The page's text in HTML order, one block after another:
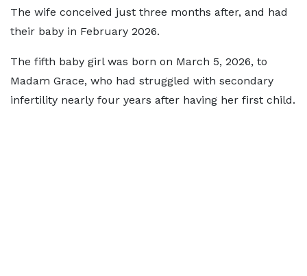
The wife conceived just three months after, and had
their baby in February 2026.
The fifth baby girl was born on March 5, 2026, to
Madam Grace, who had struggled with secondary
infertility nearly four years after having her first child.